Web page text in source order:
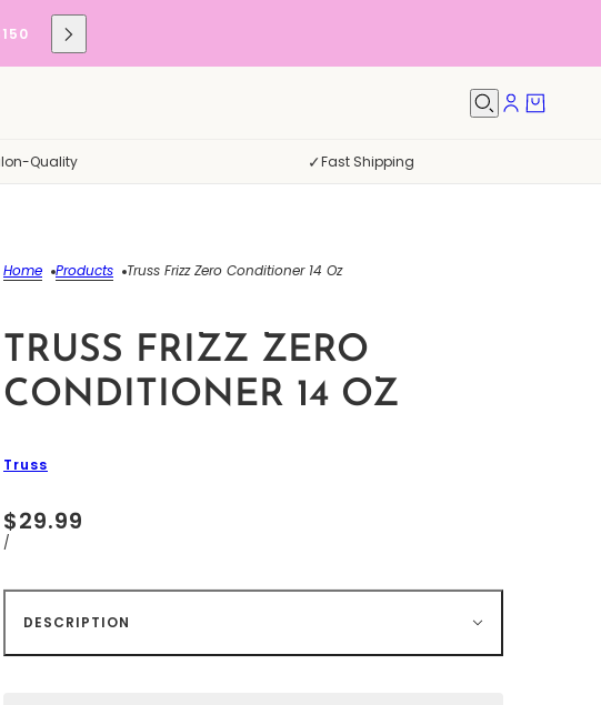
Quality ✓Fast Shipping
Home Products Truss Frizz Zero Conditioner 14 Oz
TRUSS FRIZZ ZERO
CONDITIONER 14 OZ
Truss
$29.99
/
DESCRIPTION